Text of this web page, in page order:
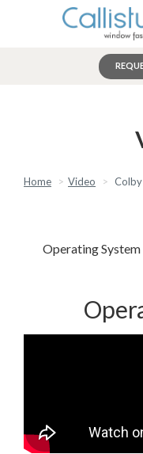
Home Video